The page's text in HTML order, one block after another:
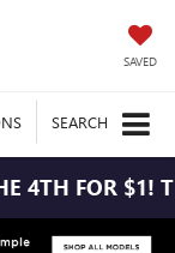
SAVED
SEARCH
$1! TIRES